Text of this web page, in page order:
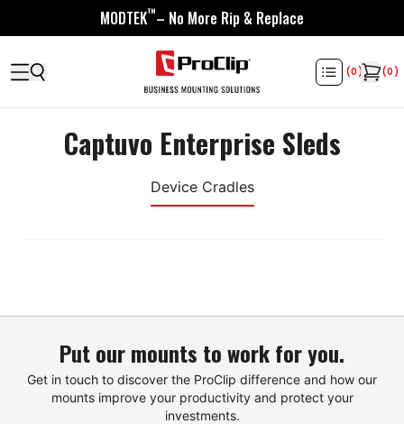
MODTEK™– No More Rip & Replace
(0) (0)
Captuvo Enterprise Sleds
Device Cradles
Put our mounts to work for you.
Get in touch to discover the ProClip difference and how our
mounts improve your productivity and protect your
investments.